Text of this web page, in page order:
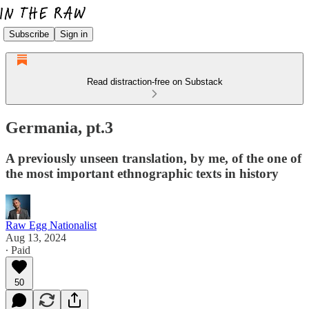
Subscribe Sign in
Read distraction-free on Substack
Germania, pt.3
A previously unseen translation, by me, of the one of
the most important ethnographic texts in history
Raw Egg Nationalist
Aug 13, 2024
∙ Paid
50